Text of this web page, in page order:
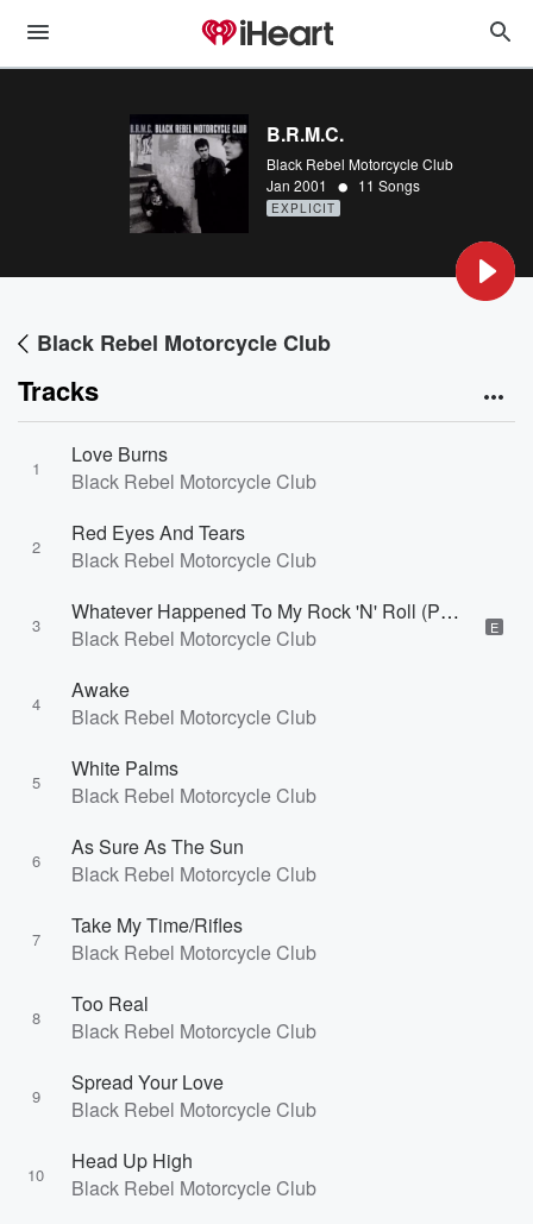
B.R.M.C.
Black Rebel Motorcycle Club
Jan 2001 • 11 Songs
EXPLICIT
Black Rebel Motorcycle Club
Tracks
1
Love Burns
Black Rebel Motorcycle Club
2
Red Eyes And Tears
Black Rebel Motorcycle Club
3
Whatever Happened To My Rock 'N' Roll (Punk Song)
Black Rebel Motorcycle Club
E
4
Awake
Black Rebel Motorcycle Club
5
White Palms
Black Rebel Motorcycle Club
6
As Sure As The Sun
Black Rebel Motorcycle Club
7
Take My Time/Rifles
Black Rebel Motorcycle Club
8
Too Real
Black Rebel Motorcycle Club
9
Spread Your Love
Black Rebel Motorcycle Club
10
Head Up High
Black Rebel Motorcycle Club